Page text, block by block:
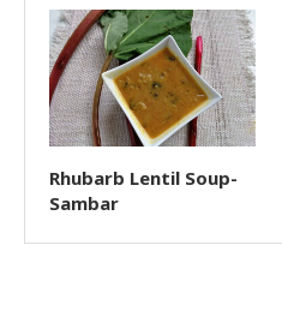
Rhubarb Lentil Soup-
Sambar